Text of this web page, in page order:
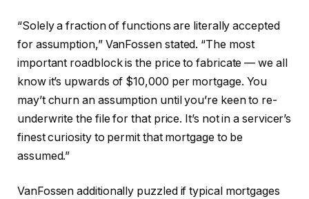
“Solely a fraction of functions are literally accepted
for assumption,” VanFossen stated. “The most
important roadblock is the price to fabricate — we all
know it’s upwards of $10,000 per mortgage. You
may’t churn an assumption until you’re keen to re-
underwrite the file for that price. It’s not in a servicer’s
finest curiosity to permit that mortgage to be
assumed.”
VanFossen additionally puzzled if typical mortgages